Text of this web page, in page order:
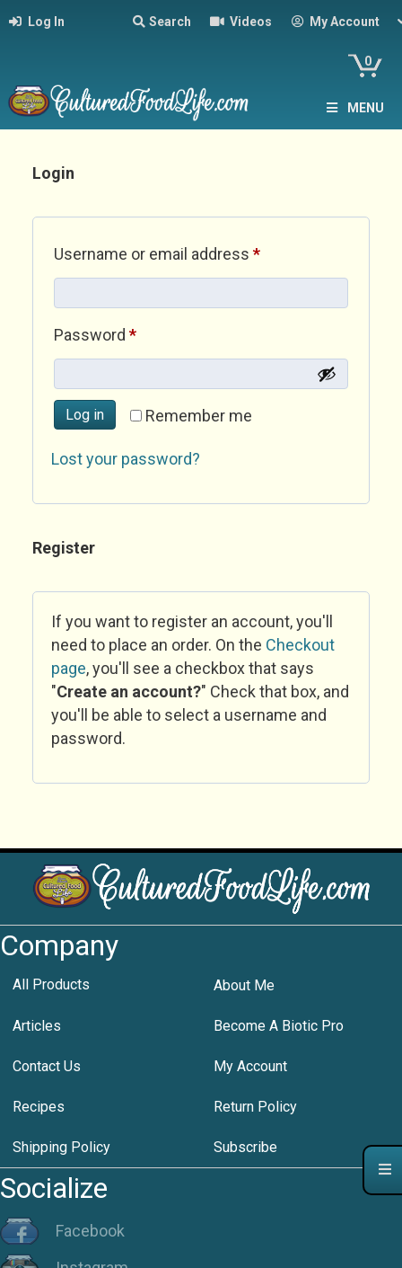
Log In Search Videos My Account
0
MENU
Login
Username or email address *Required
Password *Required
Remember me
Log in
Lost your password?
Register
If you want to register an account, you'll
need to place an order. On the Checkout
page, you'll see a checkbox that says
"Create an account?" Check that box, and
you'll be able to select a username and
password.
Company
All Products About Me
Articles Become A Biotic Pro
Contact Us My Account
Recipes Return Policy
Shipping Policy Subscribe
Socialize
Facebook